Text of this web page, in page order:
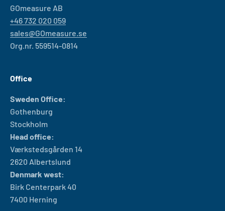
GOmeasure AB
+46 732 020 059
sales@GOmeasure.se
Org.nr. 559514-0814
Office
Sweden Office:
Gothenburg
Stockholm
Head office:
Værkstedsgården 14
2620 Albertslund
Denmark west:
Birk Centerpark 40
7400 Herning